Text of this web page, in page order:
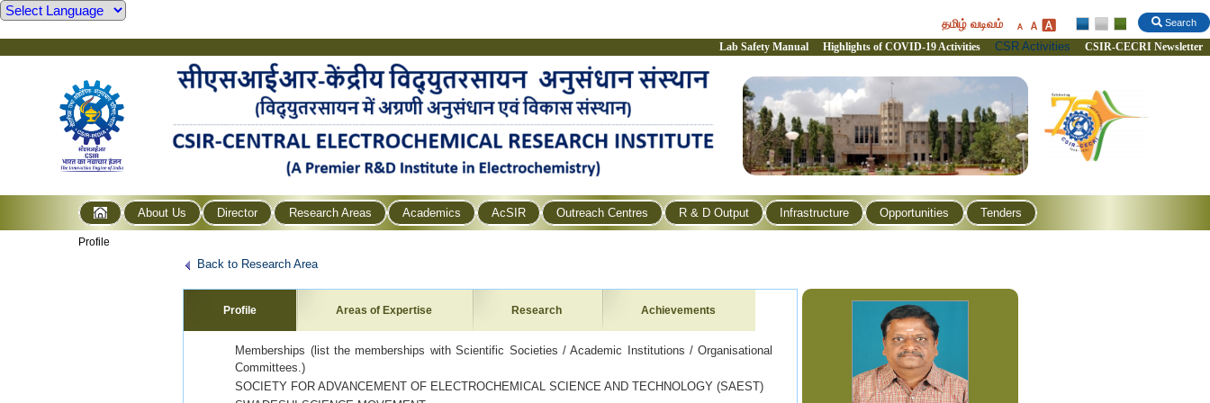
Search
தமிழ் வடிவம்
Lab Safety Manual Highlights of COVID-19 Activities CSR Activities CSIR-CECRI Newsletter
About Us Director Research Areas Academics AcSIR Outreach Centres R & D Output Infrastructure Opportunities Tenders
Profile
Back to Research Area
Profile Areas of Expertise Research Achievements
Memberships (list the memberships with Scientific Societies / Academic Institutions / Organisational
Committees.)
SOCIETY FOR ADVANCEMENT OF ELECTROCHEMICAL SCIENCE AND TECHNOLOGY (SAEST)